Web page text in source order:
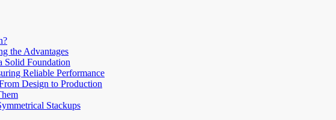
the Advantages
Solid Foundation
Reliable Performance
Design to Production
Stackups